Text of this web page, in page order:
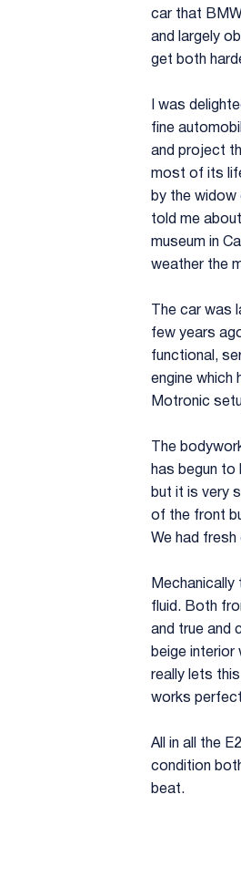
car that
and largely
get both
I was
fine
and project
most of its
by the widow
told me
museum in
weather the
The car was
few years
functional,
engine which
Motronic
The
has begun to
but it is very
of the front
We had
fluid. Both
and true and
beige interior
really lets
works
All in all the
condition
beat.